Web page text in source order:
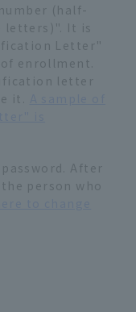
(half-
letters)". It is
Letter"
enrollment.
letter
it.
After
person who